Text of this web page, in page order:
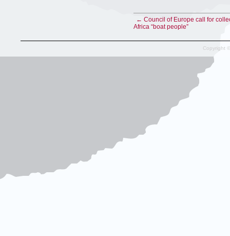
← Council of Europe call for
Africa “boat people”
Copyright